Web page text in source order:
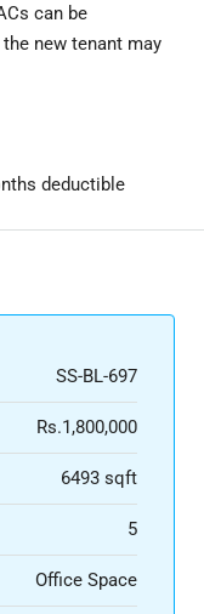
can be
new tenant may
deductible
SS-BL-697
Rs.1,800,000
6493 sqft
5
Office Space